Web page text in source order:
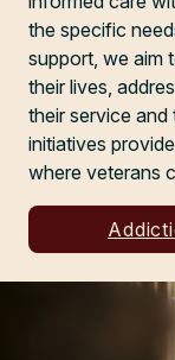
the specific
support, we aim
their lives,
their service
initiatives
where veterans